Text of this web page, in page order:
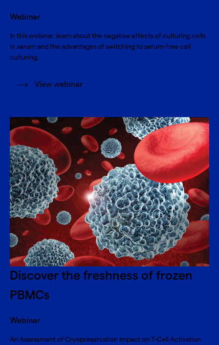
Webinar
In this webinar, learn about the negative effects of culturing cells
in serum and the advantages of switching to serum-free cell
culturing.
View webinar
Discover the freshness of frozen
PBMCs
Webinar
An Assessment of Cryopreservation Impact on T-Cell Activation